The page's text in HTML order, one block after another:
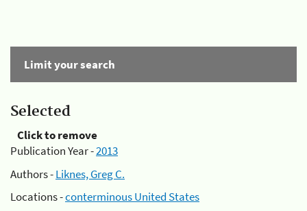
Limit your search
Selected
Click to remove
Publication Year -2013
Authors -Liknes, Greg C.
Locations -conterminous United States